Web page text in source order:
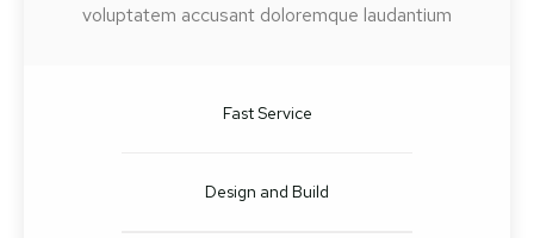
voluptatem accusant doloremque laudantium
Fast Service
Design and Build